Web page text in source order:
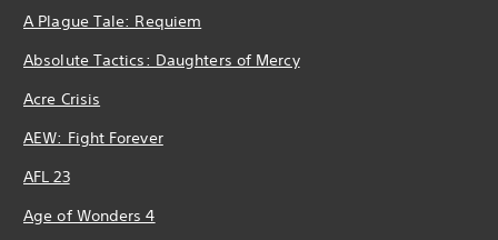
A Plague Tale: Requiem
Absolute Tactics: Daughters of Mercy
Acre Crisis
AEW: Fight Forever
AFL 23
Age of Wonders 4